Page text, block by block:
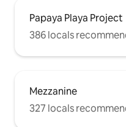
Papaya Playa Project
386 locals
Mezzanine
327 locals